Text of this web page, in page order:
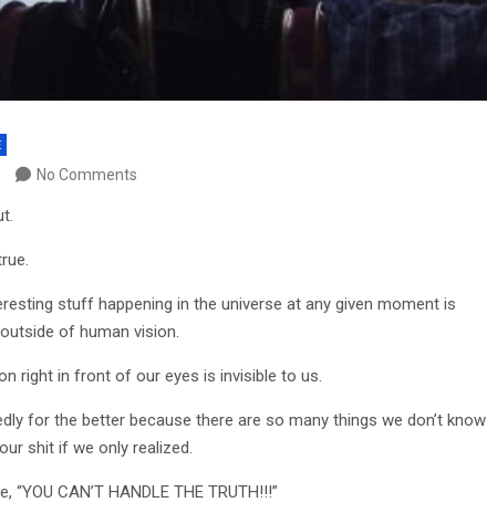
No Comments
stuff happening in the universe at any given moment is
of human vision.
right in front of our eyes is invisible to us.
for the better because there are so many things we don’t know
shit if we only realized.
CAN’T HANDLE THE TRUTH!!!”